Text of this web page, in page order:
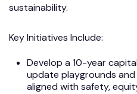
sustainability.
Key Initiatives Include:
Develop a 10-year
update playgrounds
aligned with safety,